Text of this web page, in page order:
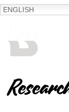
ENGLISH